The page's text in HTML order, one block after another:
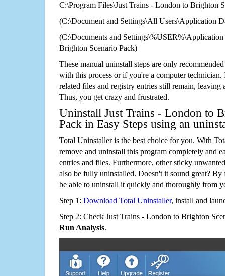
C:\Program Files\Just Trains - London to Brighton
(C:\Document and Settings\All Users\Application
(C:\Documents and
Brighton Scenario Pack)
These manual uninstall steps are only
with this process or if you're a computer technician.
related files and registry entries still remain,
Thus, you get crazy and frustrated.
Uninstall Just Trains - London to
Pack in Easy Steps using an
Total Uninstaller is the best choice for you. With
remove and uninstall this program completely and
entries and files. Furthermore, other sticky
also be fully uninstalled. Doesn't it sound great?
be able to uninstall it quickly and thoroughly from
Step 1: Download Total Uninstaller, install and
Step 2: Check Just Trains - London to Brighton
Run Analysis.